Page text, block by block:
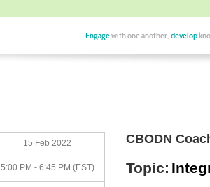
Engagewith one another, develop
15 Feb 2022
5:00 PM - 6:45 PM (EST)
CBODN
Topic: